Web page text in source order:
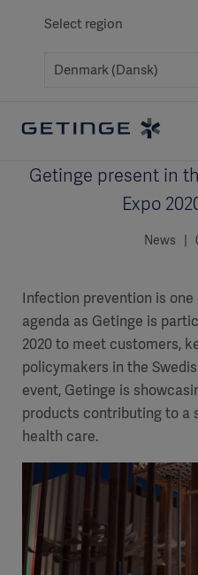
Select region
Getinge present in
Expo
News |
Infection prevention is
agenda as Getinge is
2020 to meet customers,
policymakers in the
event, Getinge is
products contributing to a
health care.